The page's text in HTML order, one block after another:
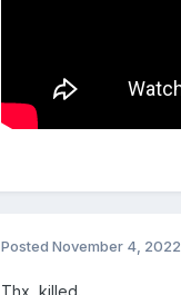
Posted November 4, 2022